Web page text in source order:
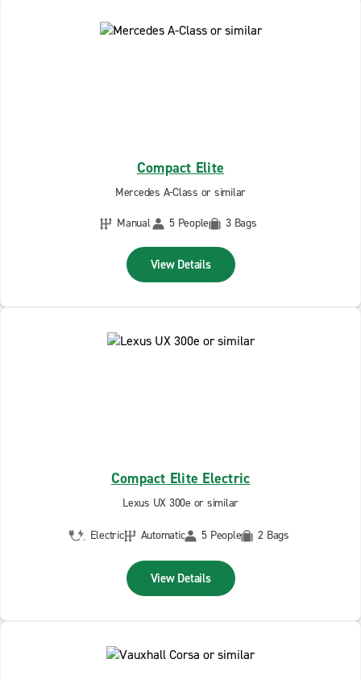
Compact Elite
Mercedes A-Class or similar
Manual
5 People 3 Bags
View Details
Compact Elite Electric
Lexus UX 300e or similar
Electric Automatic 5 People 2 Bags
View Details